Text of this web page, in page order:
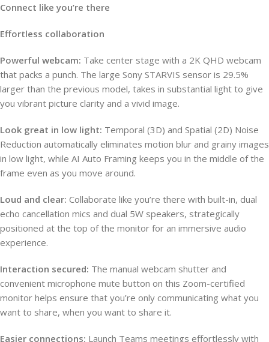
Connect like you’re there
Effortless collaboration
Powerful webcam: Take center stage with a 2K QHD webcam
that packs a punch. The large Sony STARVIS sensor is 29.5%
larger than the previous model, takes in substantial light to give
you vibrant picture clarity and a vivid image.
Look great in low light: Temporal (3D) and Spatial (2D) Noise
Reduction automatically eliminates motion blur and grainy images
in low light, while AI Auto Framing keeps you in the middle of the
frame even as you move around.
Loud and clear: Collaborate like you’re there with built-in, dual
echo cancellation mics and dual 5W speakers, strategically
positioned at the top of the monitor for an immersive audio
experience.
Interaction secured: The manual webcam shutter and
convenient microphone mute button on this Zoom-certified
monitor helps ensure that you’re only communicating what you
want to share, when you want to share it.
Easier connections: Launch Teams meetings effortlessly with